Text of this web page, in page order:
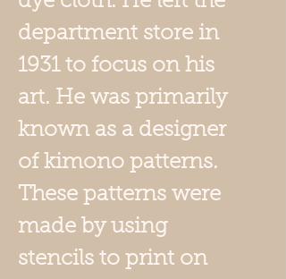
department store in
1931 to focus on his
art. He was primarily
known as a designer
of kimono patterns.
These patterns were
made by using
stencils to print on